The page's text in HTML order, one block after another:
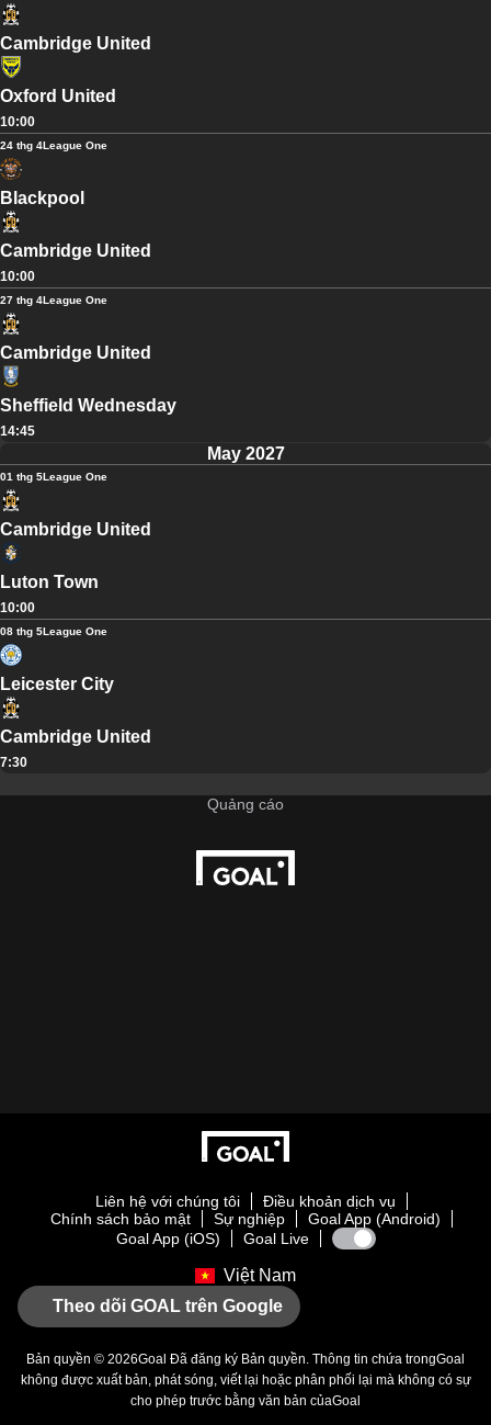
Cambridge United
Oxford United
10:00
24 thg 4League One
Blackpool
Cambridge United
10:00
27 thg 4League One
Cambridge United
Sheffield Wednesday
14:45
May 2027
01 thg 5League One
Cambridge United
Luton Town
10:00
08 thg 5League One
Leicester City
Cambridge United
7:30
Liên hệ với chúng tôi
Điều khoản dịch vụ
Chính sách bảo mật
Sự nghiệp
Goal App (Android)
Goal App (iOS)
Goal Live
Việt Nam
Theo dõi GOAL trên Google
Bản quyền © 2026Goal Đã đăng ký Bản quyền. Thông tin chứa trongGoal
không được xuất bản, phát sóng, viết lại hoặc phân phối lại mà không có sự
cho phép trước bằng văn bản củaGoal